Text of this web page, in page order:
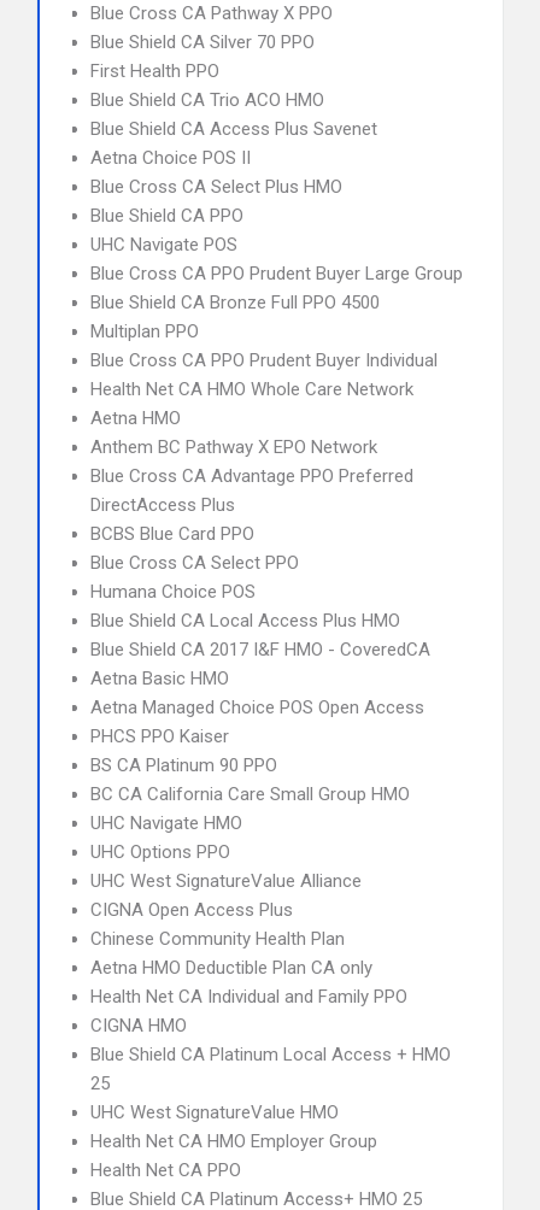
Blue Cross CA Pathway X PPO
Blue Shield CA Silver 70 PPO
First Health PPO
Blue Shield CA Trio ACO HMO
Blue Shield CA Access Plus Savenet
Aetna Choice POS II
Blue Cross CA Select Plus HMO
Blue Shield CA PPO
UHC Navigate POS
Blue Cross CA PPO Prudent Buyer Large Group
Blue Shield CA Bronze Full PPO 4500
Multiplan PPO
Blue Cross CA PPO Prudent Buyer Individual
Health Net CA HMO Whole Care Network
Aetna HMO
Anthem BC Pathway X EPO Network
Blue Cross CA Advantage PPO Preferred
DirectAccess Plus
BCBS Blue Card PPO
Blue Cross CA Select PPO
Humana Choice POS
Blue Shield CA Local Access Plus HMO
Blue Shield CA 2017 I&F HMO - CoveredCA
Aetna Basic HMO
Aetna Managed Choice POS Open Access
PHCS PPO Kaiser
BS CA Platinum 90 PPO
BC CA California Care Small Group HMO
UHC Navigate HMO
UHC Options PPO
UHC West SignatureValue Alliance
CIGNA Open Access Plus
Chinese Community Health Plan
Aetna HMO Deductible Plan CA only
Health Net CA Individual and Family PPO
CIGNA HMO
Blue Shield CA Platinum Local Access + HMO
25
UHC West SignatureValue HMO
Health Net CA HMO Employer Group
Health Net CA PPO
Blue Shield CA Platinum Access+ HMO 25